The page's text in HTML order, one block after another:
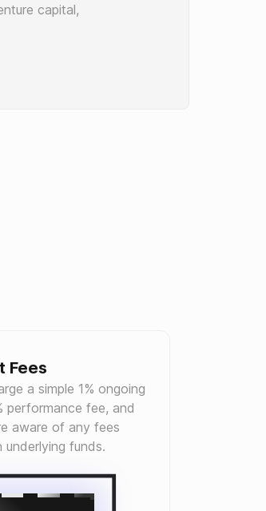
capital,
Fees
a simple 1% ongoing
performance fee, and
aware of any fees
funds.